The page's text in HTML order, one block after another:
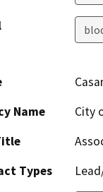
Name
City
Types